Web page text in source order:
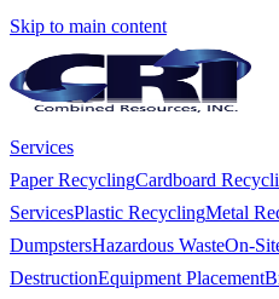
Skip to main content
Services
Paper RecyclingCardboard
ServicesPlastic RecyclingMetal
DumpstersHazardous WasteOn-
DestructionEquipment Placement